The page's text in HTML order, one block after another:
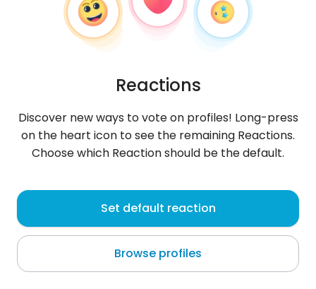
EduardoDC , 30
Lima
About me
Reactions
Discover new ways to vote on profiles! Long-press
on the heart icon to see the remaining Reactions.
Choose which Reaction should be the default.
Set default reaction
Browse profiles